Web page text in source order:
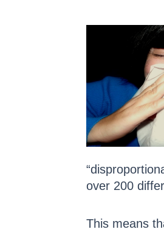
over 200
This means